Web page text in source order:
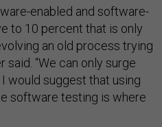
enabled and software-
to 10 percent that is only
an old process trying
said. “We can only surge
would suggest that using
software testing is where